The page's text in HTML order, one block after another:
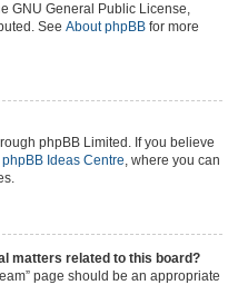
GNU General Public License,
See About phpBB for more
phpBB Limited. If you believe
phpBB Ideas Centre, where you can
matters related to this board?
page should be an appropriate